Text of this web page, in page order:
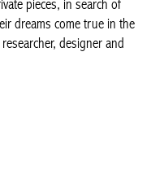
artist, collector,